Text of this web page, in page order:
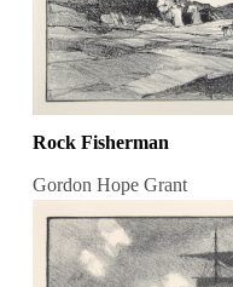
Rock Fisherman
Gordon Hope Grant